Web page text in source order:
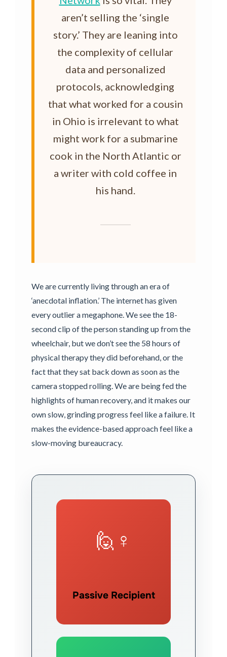
aren’t selling the ‘single
story.’ They are leaning into
the complexity of cellular
data and personalized
protocols, acknowledging
that what worked for a cousin
in Ohio is irrelevant to what
might work for a submarine
cook in the North Atlantic or
a writer with cold coffee in
his hand.
We are currently living through an era of
‘anecdotal inflation.’ The internet has given
every outlier a megaphone. We see the 18-
second clip of the person standing up from the
wheelchair, but we don’t see the 58 hours of
physical therapy they did beforehand, or the
fact that they sat back down as soon as the
camera stopped rolling. We are being fed the
highlights of human recovery, and it makes our
own slow, grinding progress feel like a failure. It
makes the evidence-based approach feel like a
slow-moving bureaucracy.
🙋♀️
Passive Recipient